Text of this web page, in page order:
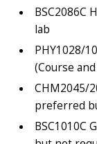
BSC2086C
lab
PHY1028/
(Course
CHM2045/
preferred
BSC1010C